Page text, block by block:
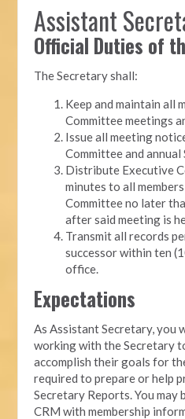
Assistant
Official Duties of
The Secretary shall:
Keep and maintain all
Committee meetings
Issue all meeting
Committee and
Distribute Executive
minutes to all
Committee no later
after said meeting is
Transmit all records
successor within ten
office.
Expectations
As Assistant Secretary, you
working with the Secretary
accomplish their goals for
required to prepare or help
Secretary Reports. You may
CRM with membership